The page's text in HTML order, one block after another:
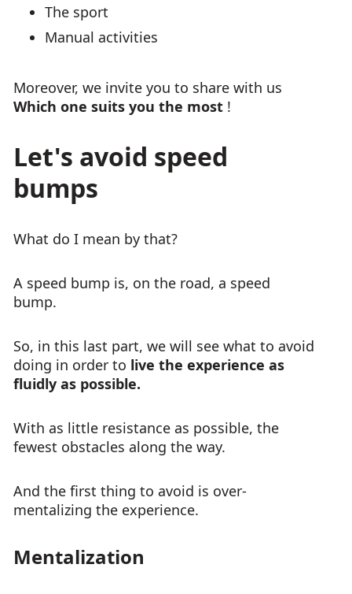
The sport
Manual activities
Moreover, we invite you to share with us
Which one suits you the most !
Let's avoid speed
bumps
What do I mean by that?
A speed bump is, on the road, a speed
bump.
So, in this last part, we will see what to avoid
doing in order to live the experience as
fluidly as possible.
With as little resistance as possible, the
fewest obstacles along the way.
And the first thing to avoid is over-
mentalizing the experience.
Mentalization